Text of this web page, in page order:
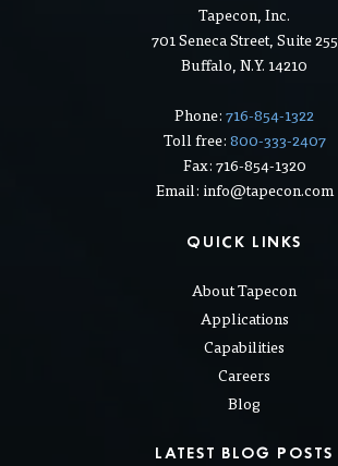
Tapecon, Inc.
701 Seneca Street, Suite 255
Buffalo, N.Y. 14210
Phone:716-854-1322
Toll free:800-333-2407
Fax: 716-854-1320
Email: info@tapecon.com
QUICK LINKS
About Tapecon
Applications
Capabilities
Careers
Blog
LATEST BLOG POSTS